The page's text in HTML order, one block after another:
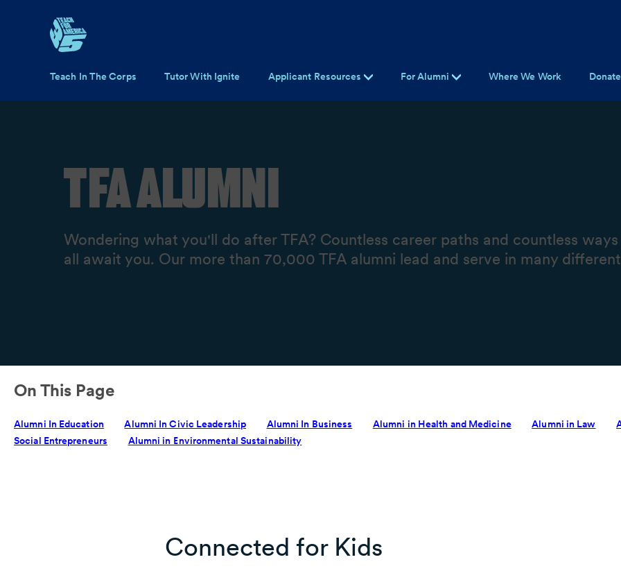
Main navigation
Teach In The Corps Tutor With Ignite Applicant Resources For Alumni Where We Work Donate
TFA Alumni
Wondering what you'll do after TFA? Countless career paths and countless
all await you. Our more than 70,000 TFA alumni lead and serve in many
On This Page
Alumni In Education Alumni In Civic Leadership Alumni In Business Alumni in Health and Medicine Alumni in Law
Social Entrepreneurs
Alumni in Environmental Sustainability
Connected for Kids